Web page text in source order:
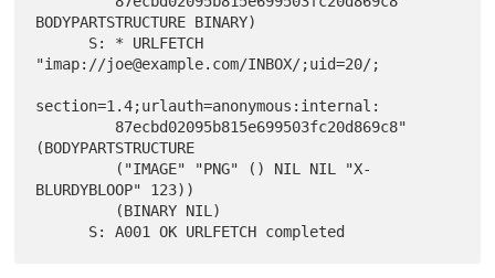
BODYPARTSTRUCTURE BINARY)
"imap://joe@example.com/INBOX/;uid=20/;
section=1.4;urlauth=anonymous:internal:
(BODYPARTSTRUCTURE
BLURDYBLOOP" 123))